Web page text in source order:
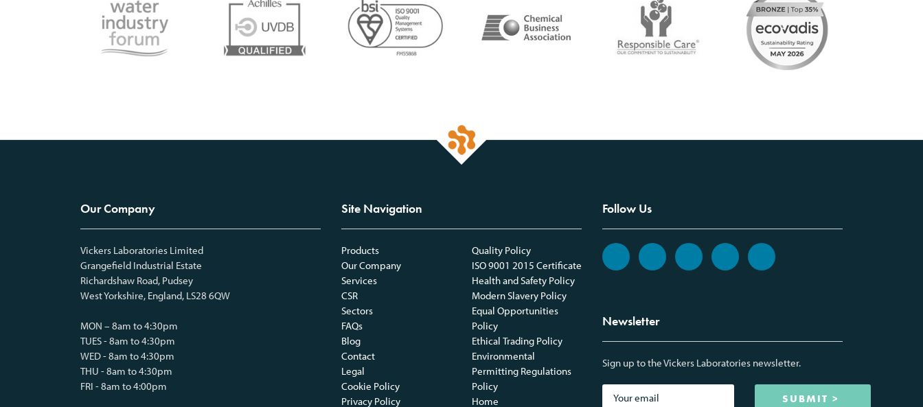
Our Company
Vickers Laboratories Limited
Grangefield Industrial Estate
Richardshaw Road, Pudsey
West Yorkshire, England, LS28 6QW
MON – 8am to 4:30pm
TUES - 8am to 4:30pm
WED - 8am to 4:30pm
THU - 8am to 4:30pm
FRI - 8am to 4:00pm
Site Navigation
Products
Our Company
Services
CSR
Sectors
FAQs
Blog
Contact
Legal
Cookie Policy
Privacy Policy
Quality Policy
ISO 9001 2015 Certificate
Health and Safety Policy
Modern Slavery Policy
Equal Opportunities
Policy
Ethical Trading Policy
Environmental
Permitting Regulations
Policy
Home
Follow Us
Newsletter
Sign up to the Vickers Laboratories newsletter.